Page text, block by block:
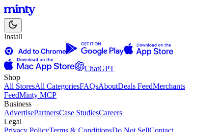
Install
ChatGPT
Shop
All StoresAll CategoriesFAQsAboutDeals FeedMerchants
FeedMinty MCP
Business
AdvertisePartnersCase StudiesCareers
Legal
Privacy PolicyTerms & ConditionsDo Not SellContact